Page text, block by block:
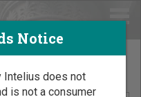
by Name
Notice
Intelius does not
is not a consumer